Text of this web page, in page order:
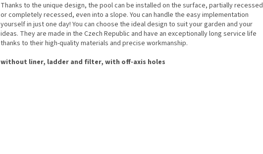
Thanks to the unique design, the pool can be installed on the surface, partially recessed
or completely recessed, even into a slope. You can handle the easy implementation
yourself in just one day! You can choose the ideal design to suit your garden and your
ideas. They are made in the Czech Republic and have an exceptionally long service life
thanks to their high-quality materials and precise workmanship.
without liner, ladder and filter, with off-axis holes